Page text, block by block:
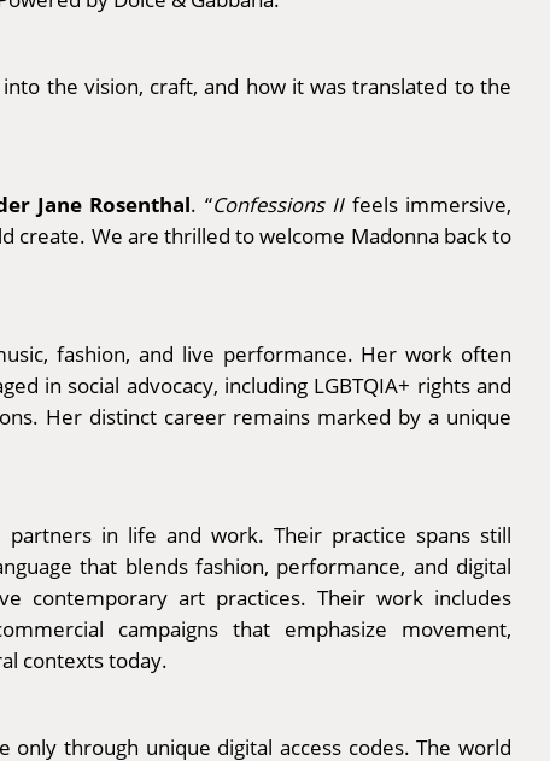
the vision, craft, and how it was translated to the
Jane Rosenthal. “Confessions IIfeels immersive,
create. We are thrilled to welcome Madonna back to
fashion, and live performance. Her work often
in social advocacy, including LGBTQIA+ rights and
Her distinct career remains marked by a unique
in life and work. Their practice spans still
that blends fashion, performance, and digital
contemporary art practices. Their work includes
campaigns that emphasize movement,
contexts today.
through unique digital access codes. The world